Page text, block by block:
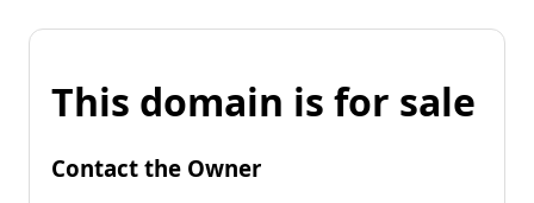
This domain is for sale
Contact the Owner